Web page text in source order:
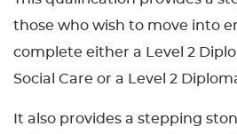
those who wish to move into
complete either a Level 2
Social Care or a Level 2
It also provides a stepping